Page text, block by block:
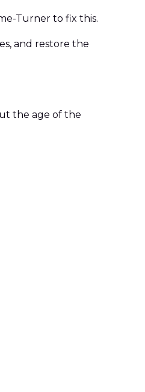
Turner to fix this.
and restore the
the age of the